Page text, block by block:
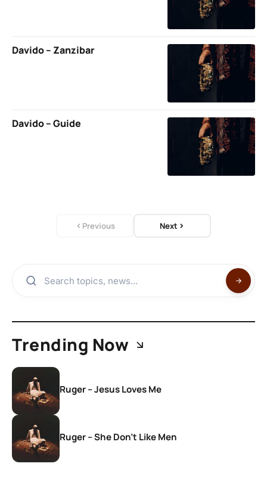
Davido – Zanzibar
Davido – Guide
Previous Next
Trending Now
Ruger – Jesus Loves Me
Ruger – She Don’t Like Men